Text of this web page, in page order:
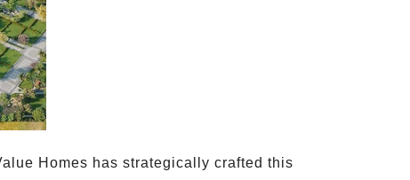
Homes has strategically crafted this